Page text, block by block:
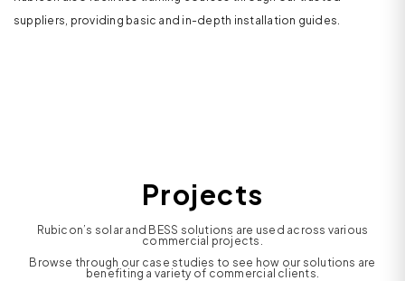
suppliers, providing basic and in-depth installation guides.
Projects
Rubicon’s solar and BESS solutions are used across various
commercial projects.
Browse through our case studies to see how our solutions are
benefiting a variety of commercial clients.